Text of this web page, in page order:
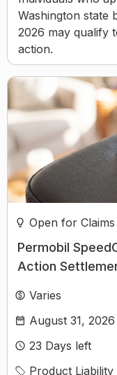
Washington state
2026 may qualify
action.
Open for Claims
Permobil
Action
Varies
August 31, 2026
23 Days left
Product Liability